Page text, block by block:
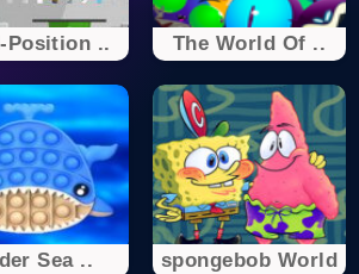
Position .. The World Of ..
Sea .. spongebob World